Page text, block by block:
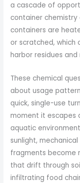
a cascade of
container chemistry
containers are
or scratched,
harbor residues and
These chemical
about usage
quick, single-use
moment it escapes
aquatic
sunlight,
fragments become
that drift through
infiltrating food